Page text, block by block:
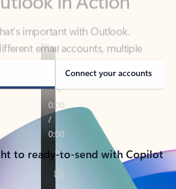
email accounts, multiple
that form, Outlook has you
for work, or on-the-go.
Connect your accounts
to ready-to-send with Copilot